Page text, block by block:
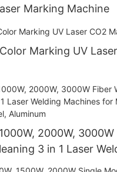
Marking Machine
Marking UV
2000W,
3 in 1 Laser
Stainless Steel,